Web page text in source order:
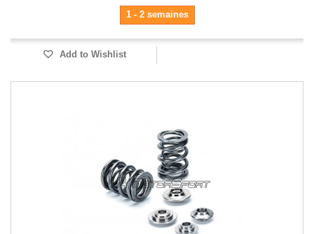
1 - 2 semaines
Add to Wishlist